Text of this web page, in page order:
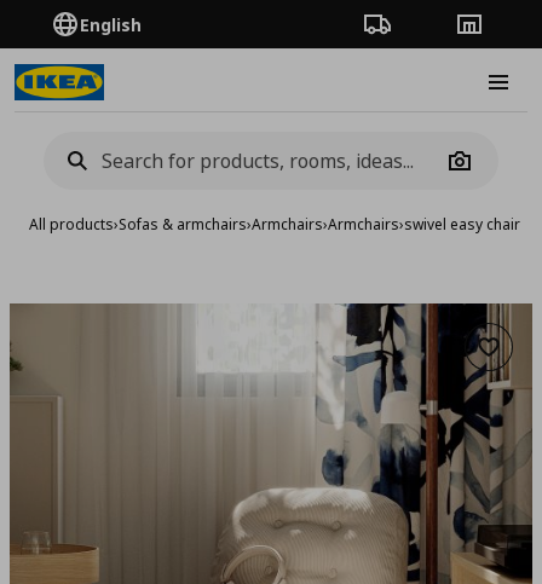
English Order TrackingStores
Camera
All products›Sofas & armchairs›Armchairs›Armchairs›swivel easy chair
Add